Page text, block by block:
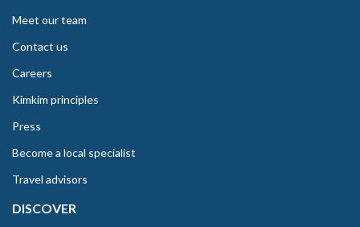
Meet our team
Contact us
Careers
Kimkim principles
Press
Become a local specialist
Travel advisors
DISCOVER